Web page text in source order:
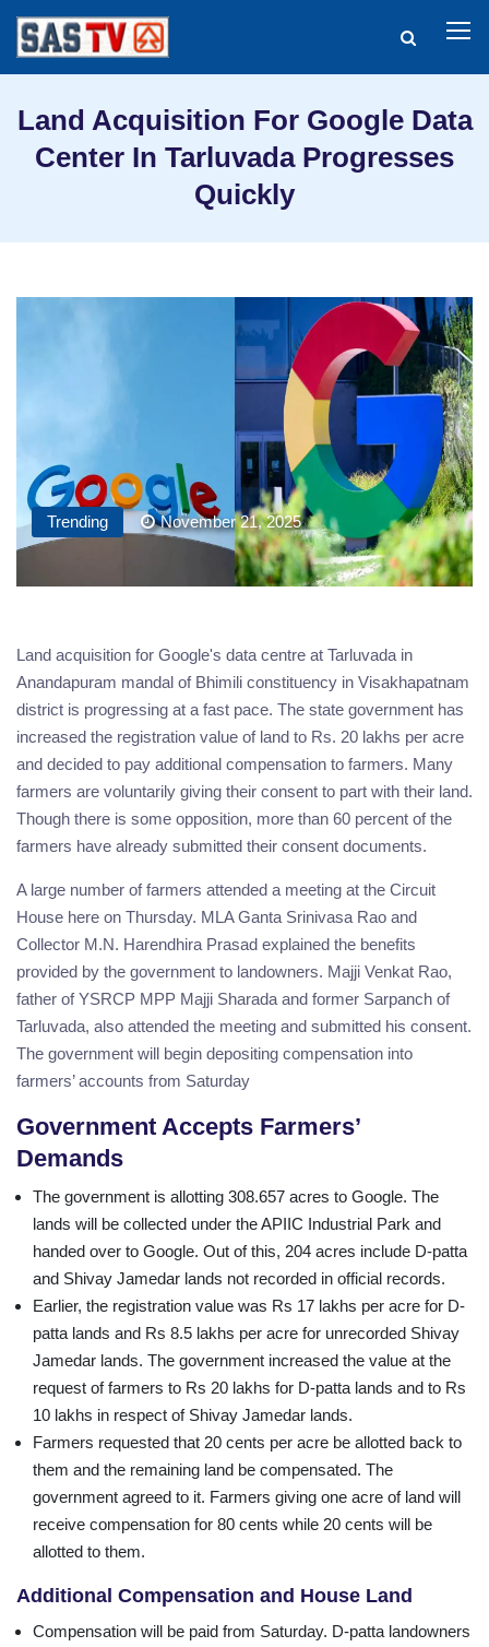
Land Acquisition For Google Data
Center In Tarluvada Progresses
Quickly
Trending November 21, 2025
Land acquisition for Google's data centre at Tarluvada in
Anandapuram mandal of Bhimili constituency in Visakhapatnam
district is progressing at a fast pace. The state government has
increased the registration value of land to Rs. 20 lakhs per acre
and decided to pay additional compensation to farmers. Many
farmers are voluntarily giving their consent to part with their land.
Though there is some opposition, more than 60 percent of the
farmers have already submitted their consent documents.
A large number of farmers attended a meeting at the Circuit
House here on Thursday. MLA Ganta Srinivasa Rao and
Collector M.N. Harendhira Prasad explained the benefits
provided by the government to landowners. Majji Venkat Rao,
father of YSRCP MPP Majji Sharada and former Sarpanch of
Tarluvada, also attended the meeting and submitted his consent.
The government will begin depositing compensation into
farmers’ accounts from Saturday
Government Accepts Farmers’
Demands
The government is allotting 308.657 acres to Google. The
lands will be collected under the APIIC Industrial Park and
handed over to Google. Out of this, 204 acres include D-patta
and Shivay Jamedar lands not recorded in official records.
Earlier, the registration value was Rs 17 lakhs per acre for D-
patta lands and Rs 8.5 lakhs per acre for unrecorded Shivay
Jamedar lands. The government increased the value at the
request of farmers to Rs 20 lakhs for D-patta lands and to Rs
10 lakhs in respect of Shivay Jamedar lands.
Farmers requested that 20 cents per acre be allotted back to
them and the remaining land be compensated. The
government agreed to it. Farmers giving one acre of land will
receive compensation for 80 cents while 20 cents will be
allotted to them.
Additional Compensation and House Land
Compensation will be paid from Saturday. D-patta landowners